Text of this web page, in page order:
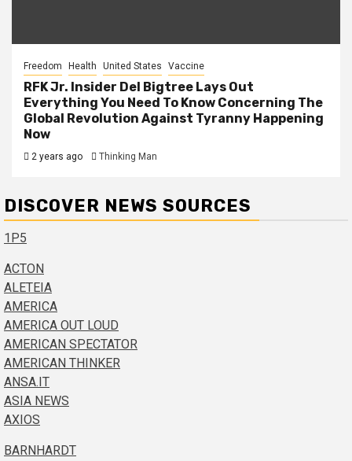
Freedom Health United States Vaccine
RFK Jr. Insider Del Bigtree Lays Out
Everything You Need To Know Concerning The
Global Revolution Against Tyranny Happening
Now
2 years ago Thinking Man
DISCOVER NEWS SOURCES
1P5
ACTON
ALETEIA
AMERICA
AMERICA OUT LOUD
AMERICAN SPECTATOR
AMERICAN THINKER
ANSA.IT
ASIA NEWS
AXIOS
BARNHARDT